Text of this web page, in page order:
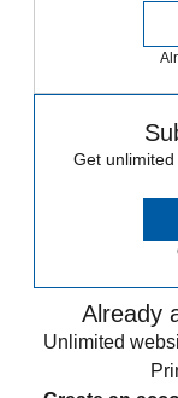
Get
Already
Unlimited